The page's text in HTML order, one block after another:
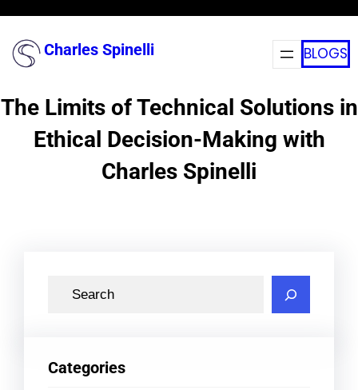
contentCharles Spinelli BLOGS
The Limits of Technical Solutions in
Ethical Decision-Making with
Charles Spinelli
c
Categories